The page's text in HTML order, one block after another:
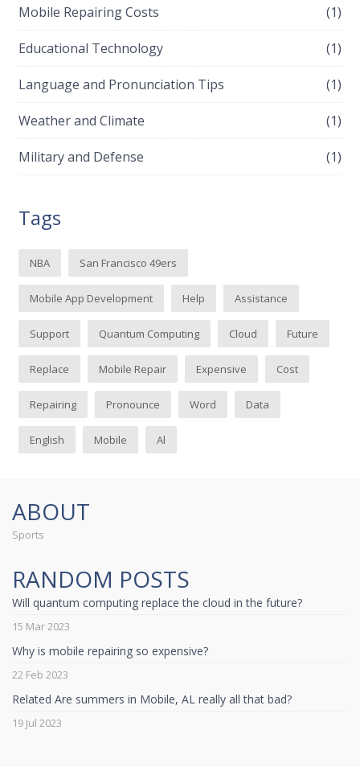
Mobile Repairing Costs (1)
Educational Technology (1)
Language and Pronunciation Tips (1)
Weather and Climate (1)
Military and Defense (1)
Tags
NBA San Francisco 49ers
Mobile App Development Help Assistance
Support Quantum Computing Cloud Future
Replace Mobile Repair Expensive Cost
Repairing Pronounce Word Data
English Mobile Al
ABOUT
Sports
RANDOM POSTS
Will quantum computing replace the cloud in the future?
15 Mar 2023
Why is mobile repairing so expensive?
22 Feb 2023
Related Are summers in Mobile, AL really all that bad?
19 Jul 2023